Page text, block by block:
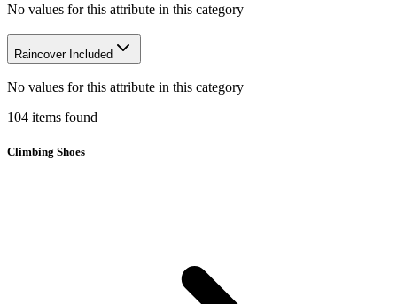
No values for this attribute in this category
Raincover Included
No values for this attribute in this category
104 items found
Climbing Shoes